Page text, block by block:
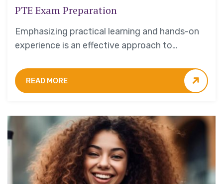
PTE Exam Preparation
Emphasizing practical learning and hands-on
experience is an effective approach to
students.
READ MORE